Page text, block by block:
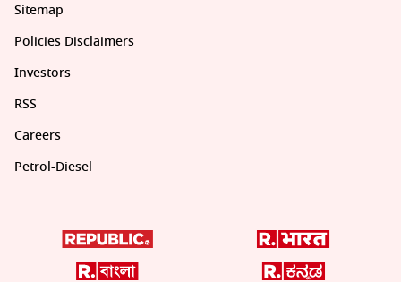
Sitemap
Policies Disclaimers
Investors
RSS
Careers
Petrol-Diesel